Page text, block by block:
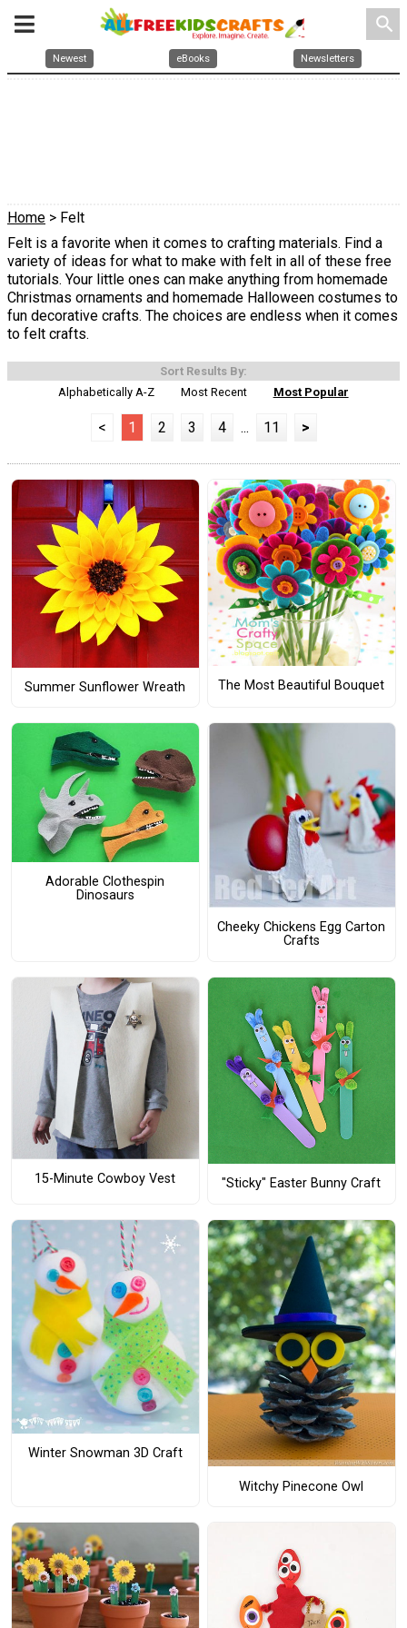
search
Newest eBooks Newsletters
Home > Felt
Felt is a favorite when it comes to crafting materials. Find a
variety of ideas for what to make with felt in all of these free
tutorials. Your little ones can make anything from homemade
Christmas ornaments and homemade Halloween costumes to
fun decorative crafts. The choices are endless when it comes
to felt crafts.
Sort Results By:
Alphabetically A-Z
Most Recent Most Popular
< 1 2 3 4 ... 11 >
Summer Sunflower Wreath The Most Beautiful Bouquet
Adorable Clothespin
Dinosaurs
Cheeky Chickens Egg Carton
Crafts
15-Minute Cowboy Vest "Sticky" Easter Bunny Craft
Winter Snowman 3D Craft
Witchy Pinecone Owl